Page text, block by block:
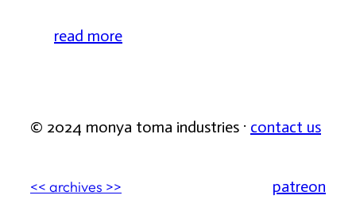
read more
© 2024 monya toma industries · contact us
<< archives >> patreon